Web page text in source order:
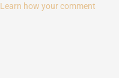
Learn how your comment